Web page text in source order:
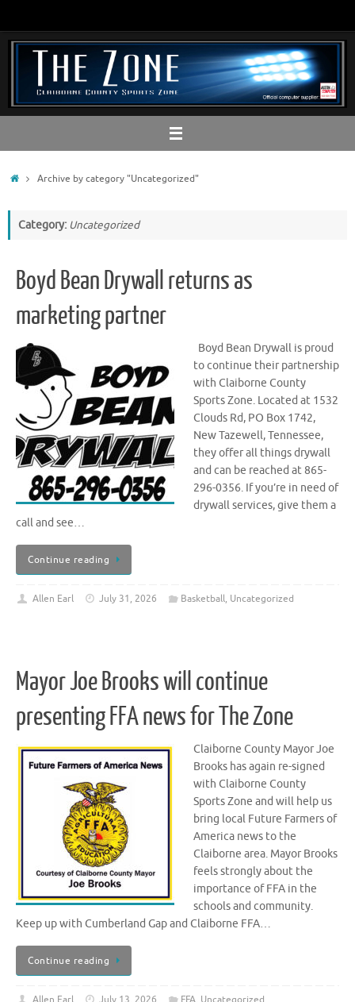
content
HomeArchive by category "Uncategorized"
Category: Uncategorized
Boyd Bean Drywall returns as
marketing partner
Boyd Bean Drywall is proud
to continue their partnership
with Claiborne County
Sports Zone. Located at 1532
Clouds Rd, PO Box 1742,
New Tazewell, Tennessee,
they offer all things drywall
and can be reached at 865-
296-0356. If you’re in need of
drywall services, give them a
call and see…
Continue reading
Allen Earl July 31, 2026 Basketball, Uncategorized
Mayor Joe Brooks will continue
presenting FFA news for The Zone
Claiborne County Mayor Joe
Brooks has again re-signed
with Claiborne County
Sports Zone and will help us
bring local Future Farmers of
America news to the
Claiborne area. Mayor Brooks
feels strongly about the
importance of FFA in the
schools and community.
Keep up with Cumberland Gap and Claiborne FFA…
Continue reading